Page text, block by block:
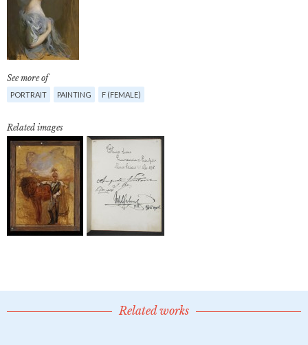
See more of
PORTRAIT PAINTING F (FEMALE)
Related images
Related works